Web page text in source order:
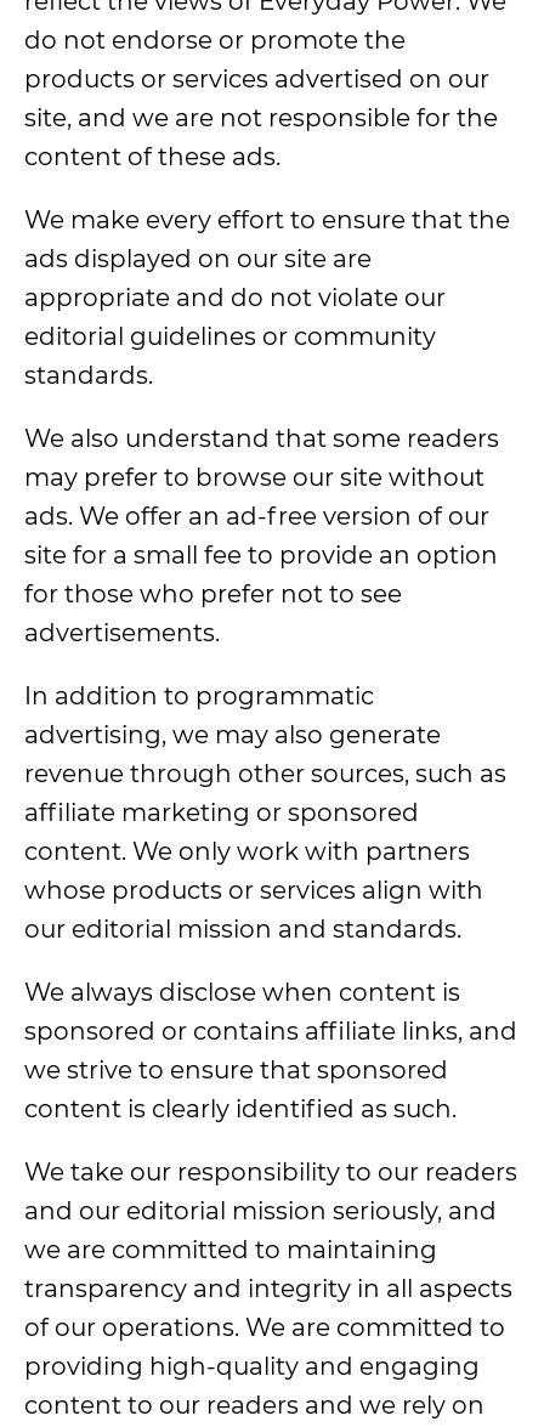
do not endorse or promote the
products or services advertised on our
site, and we are not responsible for the
content of these ads.
We make every effort to ensure that the
ads displayed on our site are
appropriate and do not violate our
editorial guidelines or community
standards.
We also understand that some readers
may prefer to browse our site without
ads. We offer an ad-free version of our
site for a small fee to provide an option
for those who prefer not to see
advertisements.
In addition to programmatic
advertising, we may also generate
revenue through other sources, such as
affiliate marketing or sponsored
content. We only work with partners
whose products or services align with
our editorial mission and standards.
We always disclose when content is
sponsored or contains affiliate links, and
we strive to ensure that sponsored
content is clearly identified as such.
We take our responsibility to our readers
and our editorial mission seriously, and
we are committed to maintaining
transparency and integrity in all aspects
of our operations. We are committed to
providing high-quality and engaging
content to our readers and we rely on